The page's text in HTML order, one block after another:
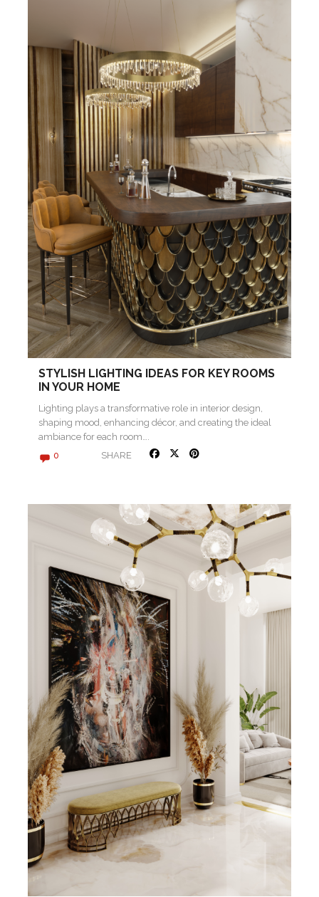
STYLISH LIGHTING IDEAS FOR KEY ROOMS
IN YOUR HOME
Lighting plays a transformative role in interior design,
shaping mood, enhancing décor, and creating the ideal
ambiance for each room….
0 SHARE